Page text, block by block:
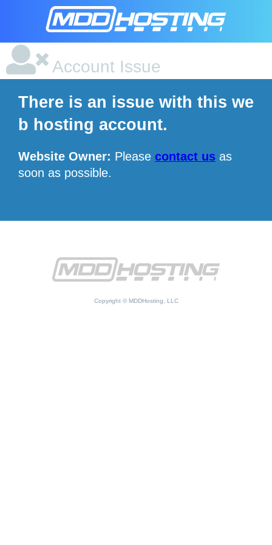
Account Issue
There is an issue with this we
b hosting account.
Website Owner: Please contact us as
soon as possible.
Copyright © MDDHosting, LLC